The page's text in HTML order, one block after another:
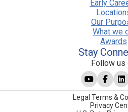
Early
Our
What we
Awards
Stay
Follow us
Legal Terms &
Privacy